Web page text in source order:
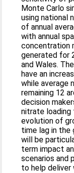
Monte Carlo
using national
of annual
with annual
concentration
generated for
and Wales.
have an
while average
remaining 12
decision
nitrate
evolution of
time lag in the
will be
term impact
scenarios and
to help deliver